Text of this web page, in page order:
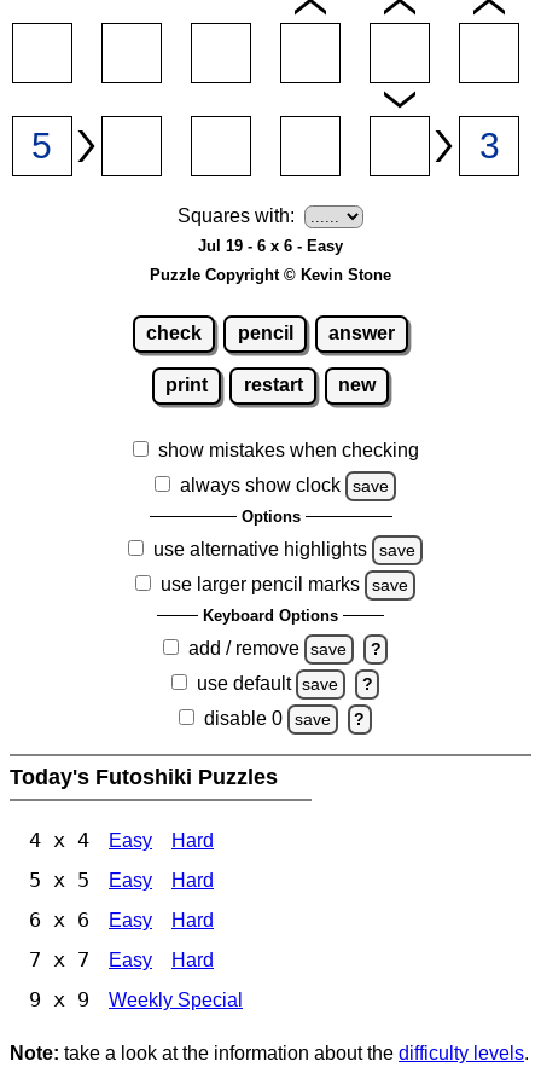
Squares with:
Jul 19 - 6 x 6 - Easy
Puzzle Copyright © Kevin Stone
check pencil answer
print restart new
show mistakes when checking
always show clock
save
Options
use alternative highlights save
use larger pencil marks save
Keyboard Options
add / remove save ?
use default save ?
disable 0 save ?
Today's Futoshiki Puzzles
4 x 4 Easy Hard
5 x 5 Easy Hard
6 x 6 Easy Hard
7 x 7 Easy Hard
9 x 9 Weekly Special
Note: take a look at the information about the difficulty levels.